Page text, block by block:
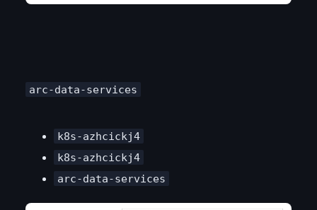
arc-data-services
k8s-azhcickj4
k8s-azhcickj4
arc-data-services